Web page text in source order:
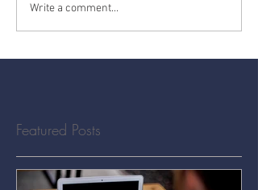
Write a comment...
Featured Posts